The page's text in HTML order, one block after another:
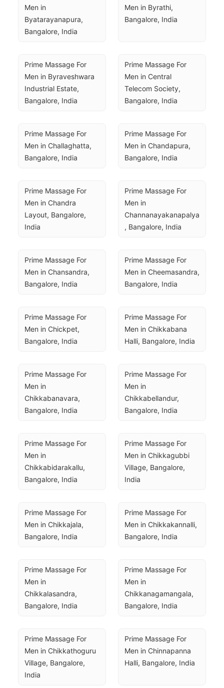
Men in
Byatarayanapura,
Bangalore, India
Men in Byrathi,
Bangalore, India
Prime Massage For
Men in Byraveshwara
Industrial Estate,
Bangalore, India
Prime Massage For
Men in Central
Telecom Society,
Bangalore, India
Prime Massage For
Men in Challaghatta,
Bangalore, India
Prime Massage For
Men in Chandapura,
Bangalore, India
Prime Massage For
Men in Chandra
Layout, Bangalore,
India
Prime Massage For
Men in
Channanayakanapalya
, Bangalore, India
Prime Massage For
Men in Chansandra,
Bangalore, India
Prime Massage For
Men in Cheemasandra,
Bangalore, India
Prime Massage For
Men in Chickpet,
Bangalore, India
Prime Massage For
Men in Chikkabana
Halli, Bangalore, India
Prime Massage For
Men in
Chikkabanavara,
Bangalore, India
Prime Massage For
Men in
Chikkabellandur,
Bangalore, India
Prime Massage For
Men in
Chikkabidarakallu,
Bangalore, India
Prime Massage For
Men in Chikkagubbi
Village, Bangalore,
India
Prime Massage For
Men in Chikkajala,
Bangalore, India
Prime Massage For
Men in Chikkakannalli,
Bangalore, India
Prime Massage For
Men in
Chikkalasandra,
Bangalore, India
Prime Massage For
Men in
Chikkanagamangala,
Bangalore, India
Prime Massage For
Men in Chikkathoguru
Village, Bangalore,
India
Prime Massage For
Men in Chinnapanna
Halli, Bangalore, India